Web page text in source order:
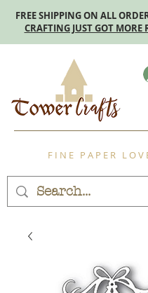
FREE SHIPPING ON ALL
CRAFTING JUST GOT MORE
F I N E P A P E R L O V